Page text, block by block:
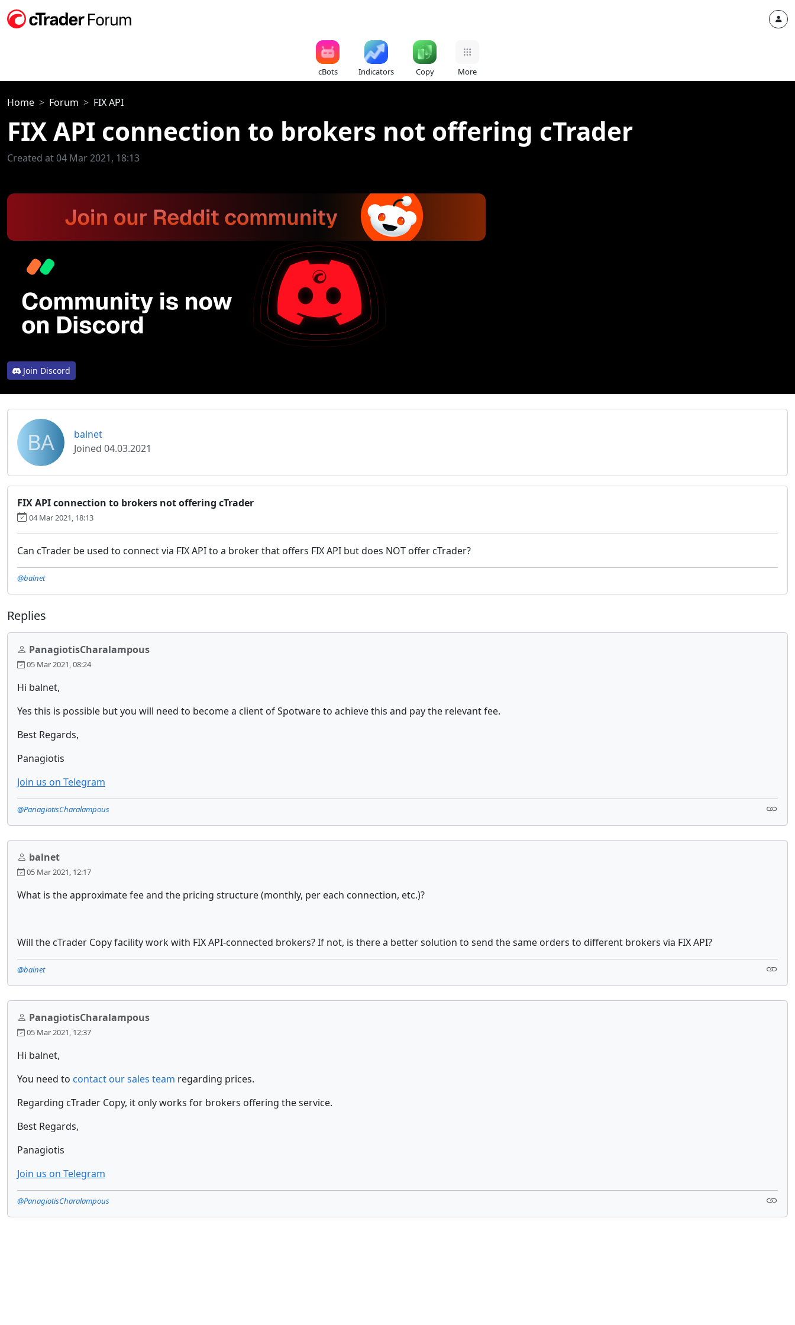
cBots Indicators Copy More
Home Forum FIX API
FIX API connection to brokers not offering cTrader
Created at 04 Mar 2021, 18:13
Join Discord
BA
balnet
Joined 04.03.2021
FIX API connection to brokers not offering cTrader
04 Mar 2021, 18:13
Can cTrader be used to connect via FIX API to a broker that offers FIX API but does NOT offer cTrader?
@balnet
Replies
PanagiotisCharalampous
05 Mar 2021, 08:24
Hi balnet,
Yes this is possible but you will need to become a client of Spotware to achieve this and pay the relevant fee.
Best Regards,
Panagiotis
Join us on Telegram
@PanagiotisCharalampous
balnet
05 Mar 2021, 12:17
What is the approximate fee and the pricing structure (monthly, per each connection, etc.)?
Will the cTrader Copy facility work with FIX API-connected brokers? If not, is there a better solution to send the same orders to different brokers via FIX API?
@balnet
PanagiotisCharalampous
05 Mar 2021, 12:37
Hi balnet,
You need to contact our sales team regarding prices.
Regarding cTrader Copy, it only works for brokers offering the service.
Best Regards,
Panagiotis
Join us on Telegram
@PanagiotisCharalampous